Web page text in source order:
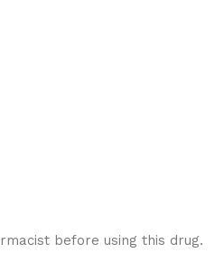
before using this drug.